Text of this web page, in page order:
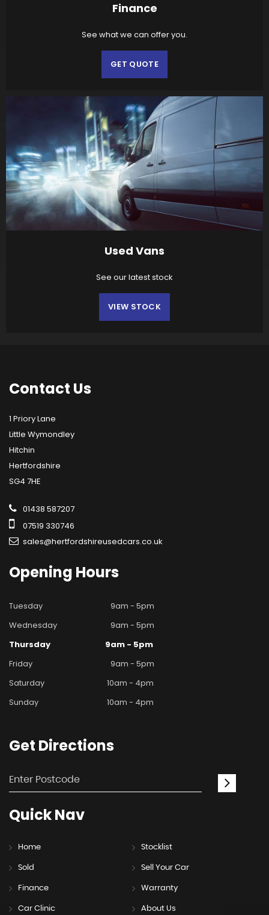
Finance
See what we can offer you.
GET QUOTE
Used Vans
See our latest stock
VIEW STOCK
Contact Us
1 Priory Lane
Little Wymondley
Hitchin
Hertfordshire
SG4 7HE
01438 587207
07519 330746
sales@hertfordshireusedcars.co.uk
Opening Hours
Tuesday
9am - 5pm
Wednesday
9am - 5pm
Thursday
9am - 5pm
Friday
9am - 5pm
Saturday
10am - 4pm
Sunday
10am - 4pm
Get Directions
QuickNav
Home Stocklist
Sold Sell Your Car
Finance Warranty
Car Clinic About Us